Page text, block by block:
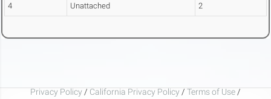
4 Unattached 2
Privacy Policy / California Privacy Policy / Terms of Use /